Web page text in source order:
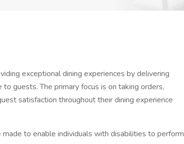
exceptional dining experiences by delivering
guests. The primary focus is on taking orders,
satisfaction throughout their dining experience
to enable individuals with disabilities to perform